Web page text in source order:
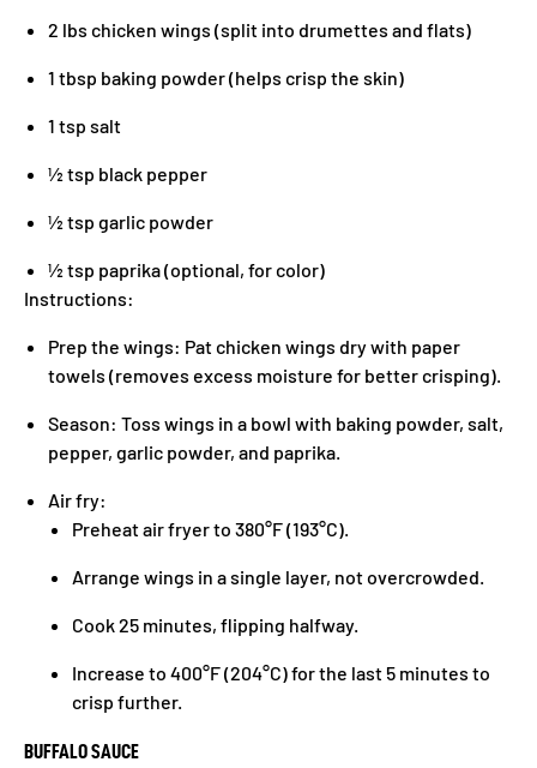
2 lbs chicken wings (split into drumettes and flats)
1 tbsp baking powder (helps crisp the skin)
1 tsp salt
½ tsp black pepper
½ tsp garlic powder
½ tsp paprika (optional, for color)
Instructions:
Prep the wings: Pat chicken wings dry with paper
towels (removes excess moisture for better crisping).
Season: Toss wings in a bowl with baking powder, salt,
pepper, garlic powder, and paprika.
Air fry:
Preheat air fryer to 380°F (193°C).
Arrange wings in a single layer, not overcrowded.
Cook 25 minutes, flipping halfway.
Increase to 400°F (204°C) for the last 5 minutes to
crisp further.
BUFFALO SAUCE